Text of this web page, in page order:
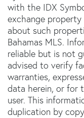
with the IDX
exchange
about such
Bahamas MLS.
reliable but is not
advised to verify
warranties,
data herein, or for
user. This
duplication by